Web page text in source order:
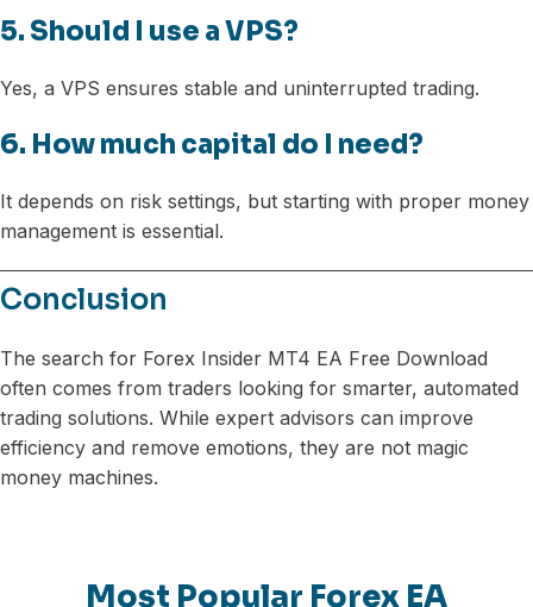
5. Should I use a VPS?
Yes, a VPS ensures stable and uninterrupted trading.
6. How much capital do I need?
It depends on risk settings, but starting with proper money
management is essential.
Conclusion
The search for Forex Insider MT4 EA Free Download
often comes from traders looking for smarter, automated
trading solutions. While expert advisors can improve
efficiency and remove emotions, they are not magic
money machines.
Most Popular Forex EA